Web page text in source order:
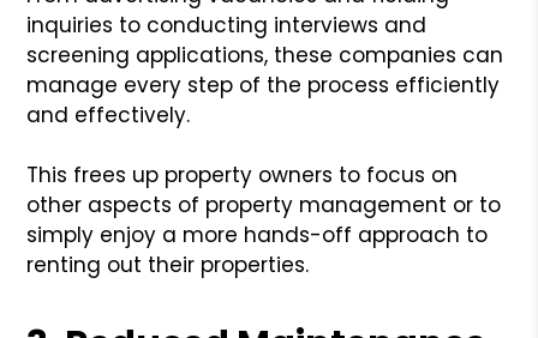
inquiries to conducting interviews and
screening applications, these companies can
manage every step of the process efficiently
and effectively.
This frees up property owners to focus on
other aspects of property management or to
simply enjoy a more hands-off approach to
renting out their properties.